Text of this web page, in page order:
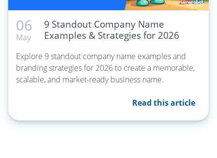
06
May
9 Standout Company Name
Examples & Strategies for 2026
Explore 9 standout company name examples and
branding strategies for 2026 to create a memorable,
scalable, and market-ready business name.
Read this article